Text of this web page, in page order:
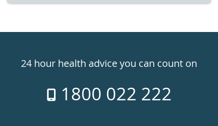
24hr24 hour health advice you can count on
1800 022 222